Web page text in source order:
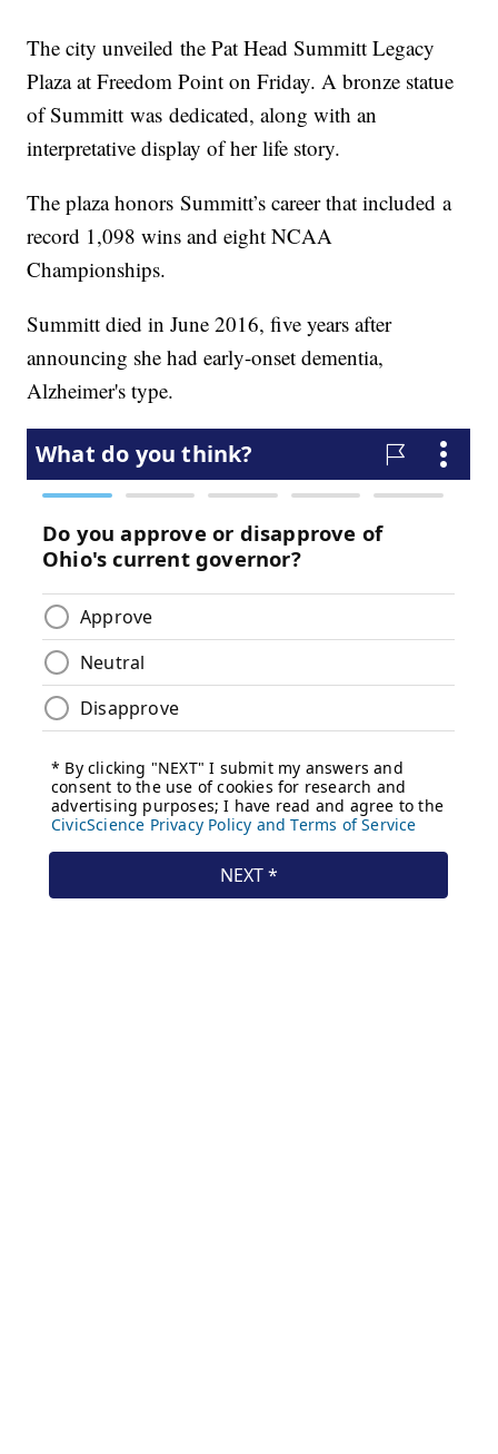
The city unveiled the Pat Head Summitt Legacy
Plaza at Freedom Point on Friday. A bronze statue
of Summitt was dedicated, along with an
interpretative display of her life story.
The plaza honors Summitt’s career that included a
record 1,098 wins and eight NCAA
Championships.
Summitt died in June 2016, five years after
announcing she had early-onset dementia,
Alzheimer's type.